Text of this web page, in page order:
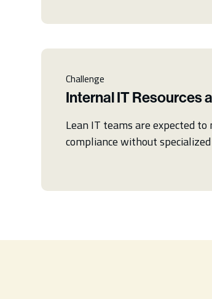
Challenge
Internal IT Resources
Lean IT teams are expected
compliance without